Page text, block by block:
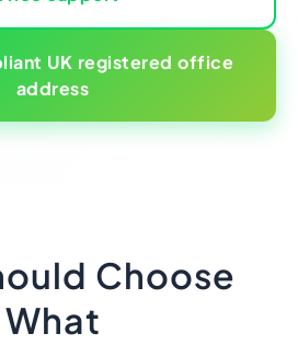
UK registered office
address
Choose
What